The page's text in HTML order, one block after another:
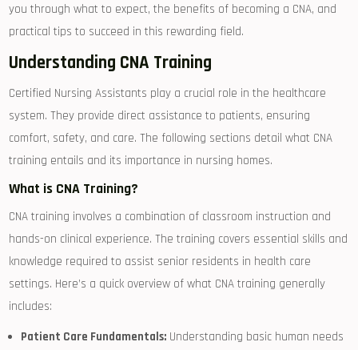
⁤you through ⁤what to expect, the benefits of becoming a CNA, and
practical tips to succeed in this rewarding field.
Understanding CNA Training
Certified Nursing Assistants play a ​crucial role in the healthcare
system. They provide direct assistance to⁣ patients, ensuring
comfort, safety, and care. The following sections detail what CNA
⁣training entails and ‌its importance in nursing homes.
What is CNA Training?
CNA‍ training involves a combination‍ of⁢ classroom instruction and⁣
hands-on​ clinical experience. The training covers essential ⁤skills and
knowledge required⁣ to assist senior residents in health care
settings. Here’s a quick overview of⁢ what CNA training generally
includes:
Patient Care Fundamentals: Understanding basic human needs